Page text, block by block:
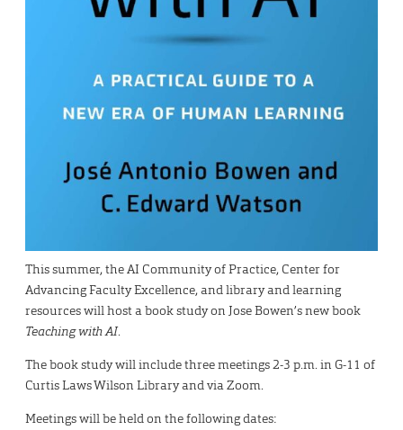
This summer, the AI Community of Practice, Center for
Advancing Faculty Excellence, and library and learning
resources will host a book study on Jose Bowen’s new book
Teaching with AI.
The book study will include three meetings 2-3 p.m. in G-11 of
Curtis Laws Wilson Library and via Zoom.
Meetings will be held on the following dates: